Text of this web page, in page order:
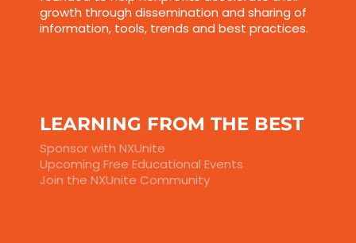
growth through dissemination and sharing of
information, tools, trends and best practices.
LEARNING FROM THE BEST
Sponsor with NXUnite
Upcoming Free Educational Events
Join the NXUnite Community